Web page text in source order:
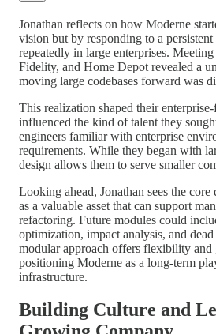
Jonathan reflects on how Moderne
vision but by responding to a
repeatedly in large enterprises.
Fidelity, and Home Depot revealed a
moving large codebases forward was
This realization shaped their
influenced the kind of talent they
engineers familiar with enterprise
requirements. While they began with
design allows them to serve smaller
Looking ahead, Jonathan sees the core
as a valuable asset that can support
refactoring. Future modules could
optimization, impact analysis, and
modular approach offers flexibility and
positioning Moderne as a long-term
infrastructure.
Building Culture and